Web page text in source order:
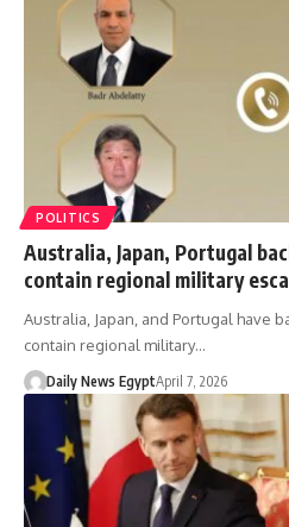
POLITICS
Australia, Japan, Portugal
contain regional military
Australia, Japan, and Portugal have
contain regional military…
Daily News EgyptApril 7, 2026